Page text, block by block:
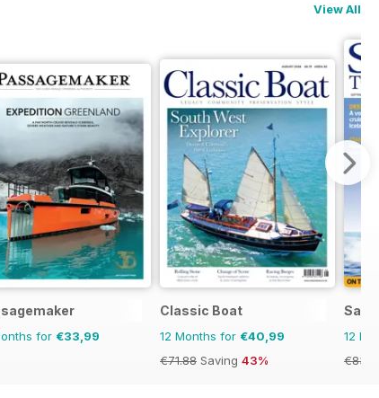
View All
for €33,99
Classic Boat
12 Months for €40,99
€71.88 Saving 43%
12